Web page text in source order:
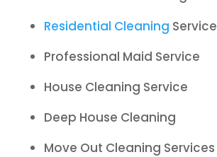
Residential Cleaning Service
Professional Maid Service
House Cleaning Service
Deep House Cleaning
Move Out Cleaning Services